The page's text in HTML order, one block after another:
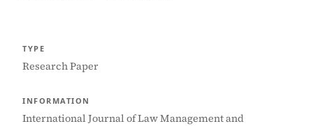
TYPE
Research Paper
INFORMATION
International Journal of Law Management and